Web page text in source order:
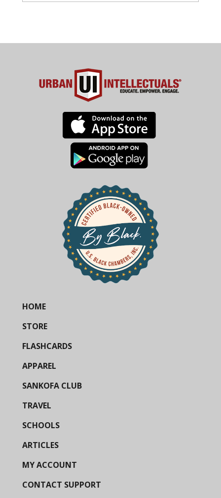
HOME
STORE
FLASHCARDS
APPAREL
SANKOFA CLUB
TRAVEL
SCHOOLS
ARTICLES
MY ACCOUNT
CONTACT SUPPORT